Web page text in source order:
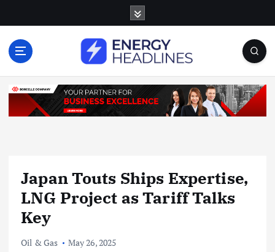
o
Japan Touts Ships Expertise,
LNG Project as Tariff Talks
Key
Oil & Gas May 26, 2025